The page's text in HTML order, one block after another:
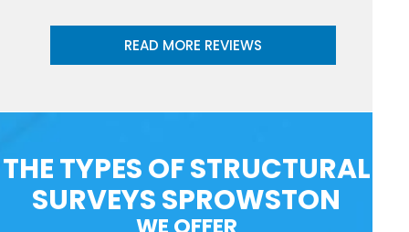
READ MORE REVIEWS
THE TYPES OF STRUCTURAL
SURVEYS SPROWSTON
WE OFFER